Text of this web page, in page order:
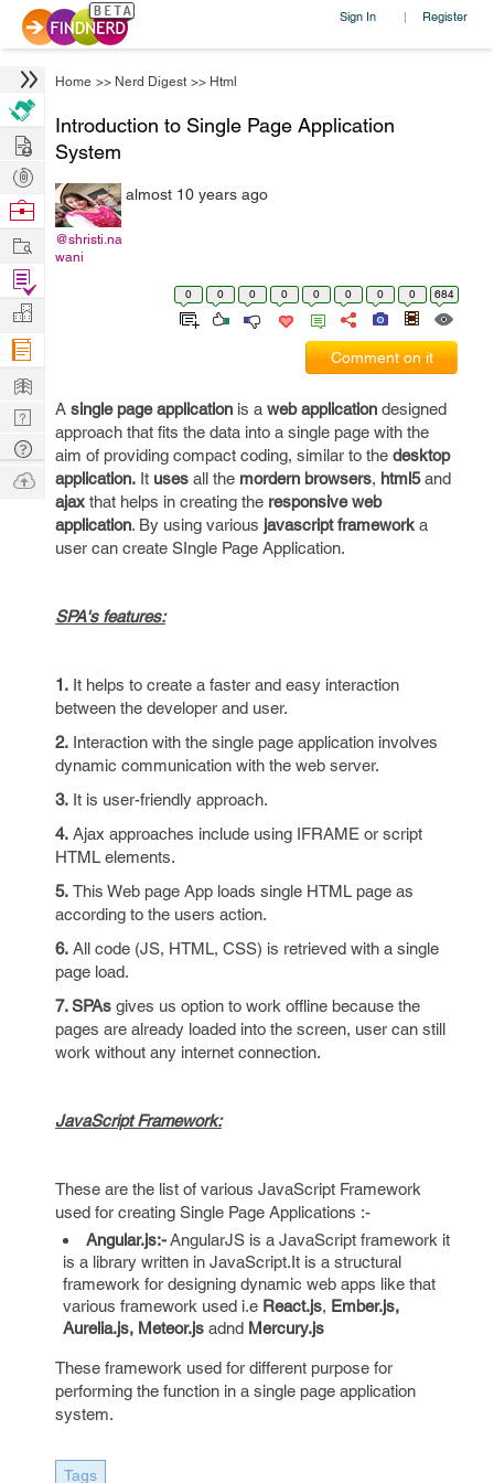
Sign In | Register
Home >> Nerd Digest >> Html
Introduction to Single Page Application
System
@shristi.na
wani
almost 10 years ago
0 0 0 0 0 0 0 0 684
Comment on it
A single page application is a web application designed
approach that fits the data into a single page with the
aim of providing compact coding, similar to the desktop
application. It uses all the mordern browsers, html5and
ajax that helps in creating the responsive web
application. By using various javascript framework a
user can create SIngle Page Application.
SPA's features:
1. It helps to create a faster and easy interaction
between the developer and user.
2. Interaction with the single page application involves
dynamic communication with the web server.
3. It is user-friendly approach.
4. Ajax approaches include using IFRAME or script
HTML elements.
5. This Web page App loads single HTML page as
according to the users action.
6. All code (JS, HTML, CSS) is retrieved with a single
page load.
7. SPAs gives us option to work offline because the
pages are already loaded into the screen, user can still
work without any internet connection.
JavaScript Framework:
These are the list of various JavaScript Framework
used for creating Single Page Applications :-
Angular.js:-AngularJS is a JavaScript framework it
is a library written in JavaScript.It is a structural
framework for designing dynamic web apps like that
various framework used i.e React.js, Ember.js,
Aurelia.js, Meteor.js adnd Mercury.js
These framework used for different purpose for
performing the function in a single page application
system.
Tags
Hire
Post
Projects
Browse
Work
Find
Projects
Manage
Company
Learn
Nerd
Digest
Tech
Q & A
Ask